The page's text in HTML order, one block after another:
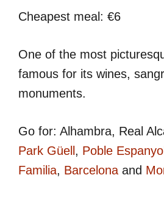
Cheapest meal: €6
One of the most
famous for its wines,
monuments.
Go for: Alhambra, Real
Park Güell , Poble Espanyol
Familia, Barcelona and